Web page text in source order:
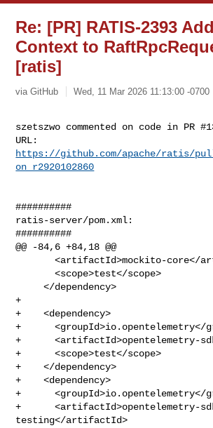
Re: [PR] RATIS-2393
Context to
[ratis]
via GitHub Wed, 11 Mar 2026 11:13:00 -0700
szetszwo commented on code in PR
https://github.com/apache/ratis/
on_r2920102860
##########
ratis-server/pom.xml:
##########
@@ -84,6 +84,18 @@
       <artifactId>mockito-core</artifactId>
       <scope>test</scope>
     </dependency>
+
+    <dependency>
+      <groupId>io.opentelemetry</
+      <artifactId>opentelemetry-
+      <scope>test</scope>
+    </dependency>
+    <dependency>
+      <groupId>io.opentelemetry</
+      <artifactId>opentelemetry-
testing</artifactId>